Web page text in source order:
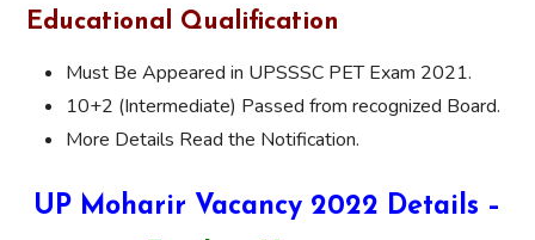
Educational Qualification
Must Be Appeared in UPSSSC PET Exam 2021.
10+2 (Intermediate) Passed from recognized Board.
More Details Read the Notification.
UP Moharir Vacancy 2022 Details –